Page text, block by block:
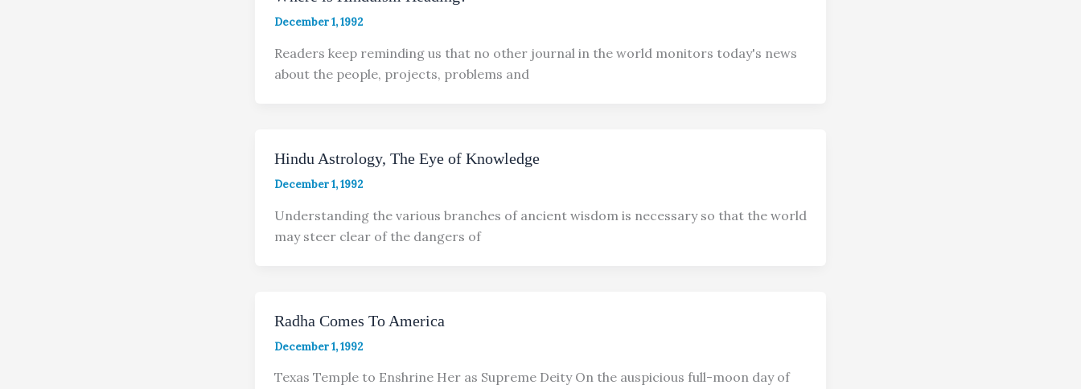
December 1, 1992
Readers keep reminding us that no other journal in the world monitors today's news
about the people, projects, problems and
Hindu Astrology, The Eye of Knowledge
December 1, 1992
Understanding the various branches of ancient wisdom is necessary so that the world
may steer clear of the dangers of
Radha Comes To America
December 1, 1992
Texas Temple to Enshrine Her as Supreme Deity On the auspicious full-moon day of